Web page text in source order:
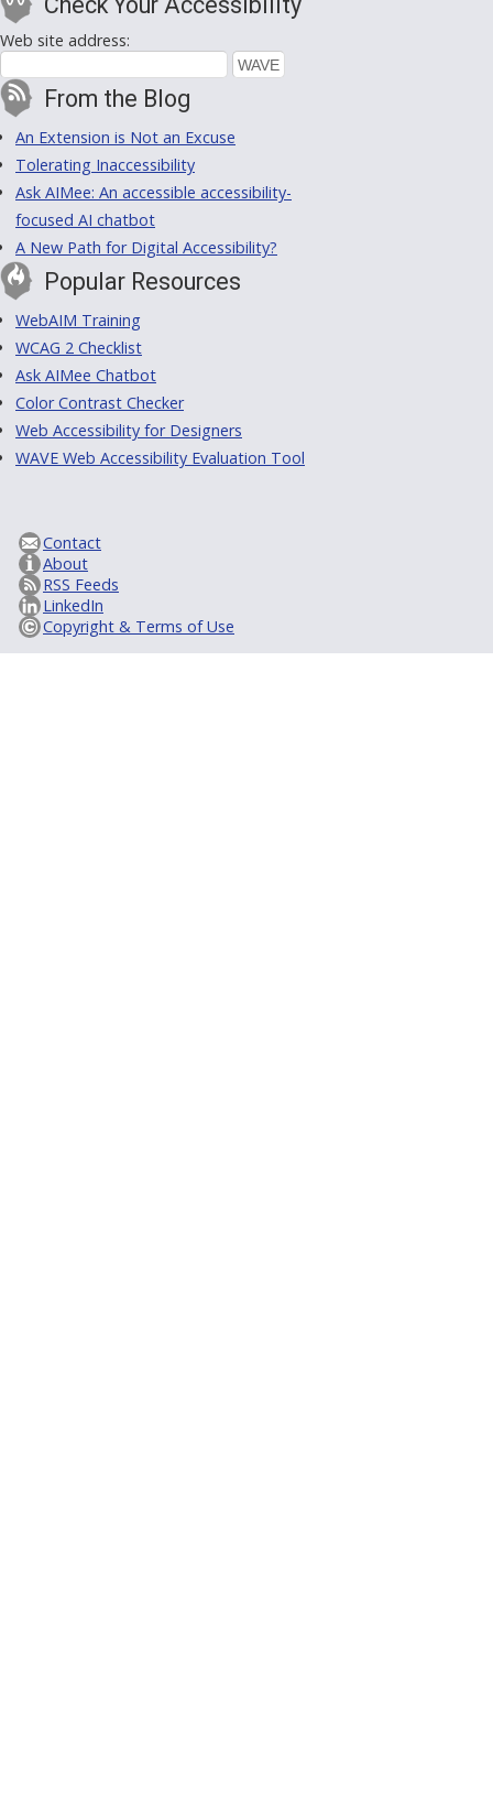
Web site address:
From the Blog
An Extension is Not an Excuse
Tolerating Inaccessibility
Ask AIMee: An accessible accessibility-
focused AI chatbot
A New Path for Digital Accessibility?
Popular Resources
WebAIM Training
WCAG 2 Checklist
Ask AIMee Chatbot
Color Contrast Checker
Web Accessibility for Designers
WAVE Web Accessibility Evaluation Tool
Contact
About
RSS Feeds
LinkedIn
Copyright & Terms of Use